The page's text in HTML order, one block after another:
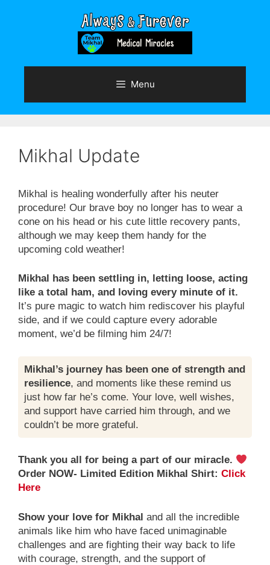
Menu
Mikhal Update
Mikhal is healing wonderfully after his neuter
procedure! Our brave boy no longer has to wear a
cone on his head or his cute little recovery pants,
although we may keep them handy for the
upcoming cold weather!
Mikhal has been settling in, letting loose, acting
like a total ham, and loving every minute of it.
It’s pure magic to watch him rediscover his playful
side, and if we could capture every adorable
moment, we’d be filming him 24/7!
Mikhal’s journey has been one of strength and
resilience, and moments like these remind us
just how far he’s come. Your love, well wishes,
and support have carried him through, and we
couldn’t be more grateful.
Thank you all for being a part of our miracle.
Order NOW- Limited Edition Mikhal Shirt: Click
Here
Show your love for Mikhal and all the incredible
animals like him who have faced unimaginable
challenges and are fighting their way back to life
with courage, strength, and the support of